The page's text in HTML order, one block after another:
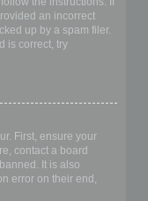
an incorrect
up by a spam filer.
is correct, try
First, ensure your
contact a board
It is also
error on their end,